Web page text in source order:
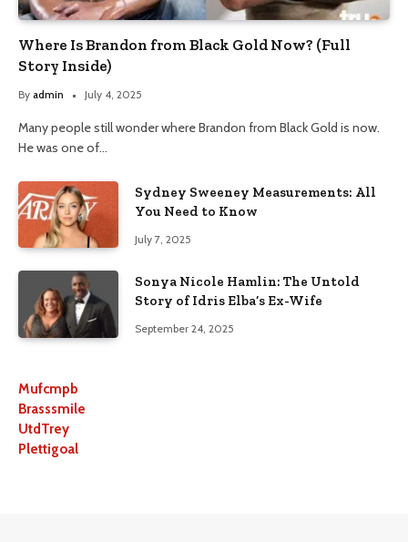
Where Is Brandon from Black Gold Now? (Full
Story Inside)
By admin July 4, 2025
Many people still wonder where Brandon from Black Gold is now.
He was one of…
Sydney Sweeney Measurements: All
You Need to Know
July 7, 2025
Sonya Nicole Hamlin: The Untold
Story of Idris Elba’s Ex-Wife
September 24, 2025
Mufcmpb
Brasssmile
UtdTrey
Plettigoal